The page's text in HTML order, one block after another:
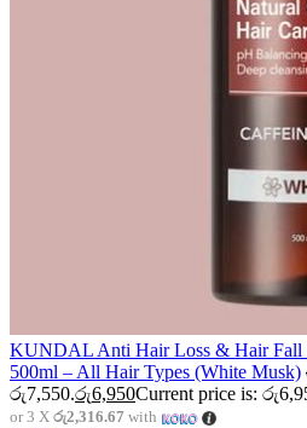
KUNDAL Anti Hair Loss & Hair Fall
500ml – All Hair Types (White Musk)
රු7,550.රු6,950Current price is:
or 3 X රු2,316.67 with